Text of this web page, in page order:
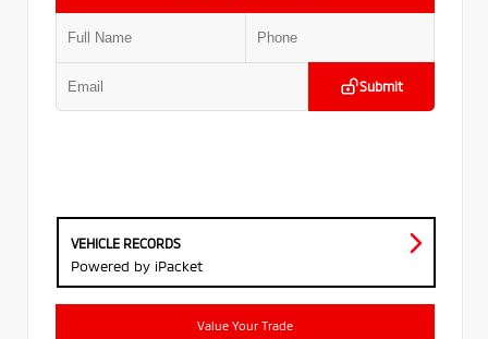
Submit
VEHICLE RECORDS
Powered by iPacket
Value Your Trade